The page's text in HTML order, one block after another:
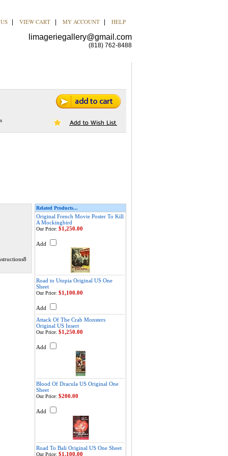
VIEW CART MY ACCOUNT HELP
limageriegallery@gmail.com
(818) 762-8488
Related Products...
Original French Movie Poster To Kill
A Mockingbird
Our Price: $1,250.00
Add
Road to Utopia Original US One
Sheet
Our Price: $1,100.00
Add
Attack Of The Crab Monsters
Original US Insert
Our Price: $1,250.00
Add
Blood Of Dracula US Original One
Sheet
Our Price: $200.00
Add
Road To Bali Original US One Sheet
Our Price: $1,100.00